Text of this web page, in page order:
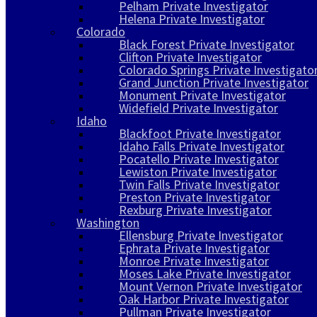
Pelham Private Investigator
Helena Private Investigator
Colorado
Black Forest Private Investigator
Clifton Private Investigator
Colorado Springs Private
Grand Junction Private Investigator
Monument Private Investigator
Widefield Private Investigator
Idaho
Blackfoot Private Investigator
Idaho Falls Private Investigator
Pocatello Private Investigator
Lewiston Private Investigator
Twin Falls Private Investigator
Preston Private Investigator
Rexburg Private Investigator
Washington
Ellensburg Private Investigator
Ephrata Private Investigator
Monroe Private Investigator
Moses Lake Private Investigator
Mount Vernon Private Investigator
Oak Harbor Private Investigator
Pullman Private Investigator